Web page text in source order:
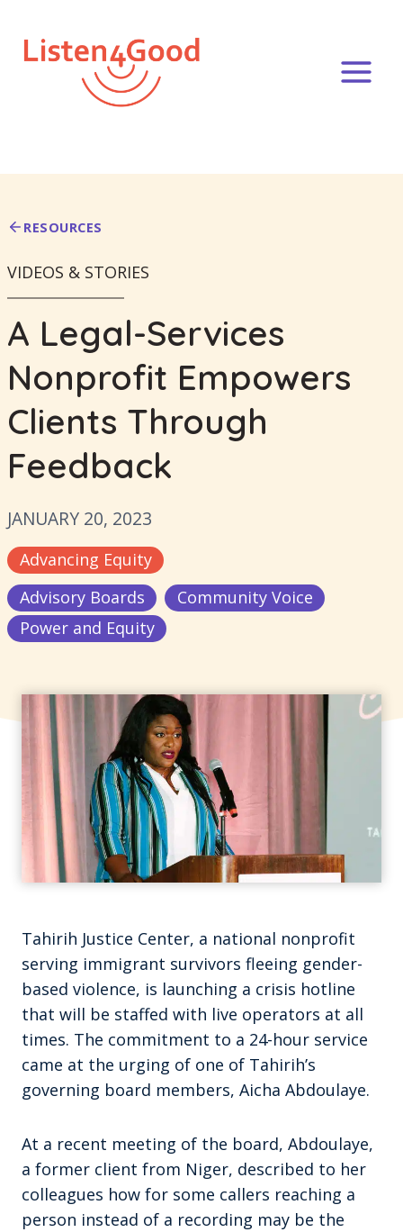
content
RESOURCES
VIDEOS & STORIES
A Legal-Services
Nonprofit Empowers
Clients Through
Feedback
JANUARY 20, 2023
Advancing Equity
Advisory Boards
Community Voice
Power and Equity
Tahirih Justice Center, a national nonprofit
serving immigrant survivors fleeing gender-
based violence, is launching a crisis hotline
that will be staffed with live operators at all
times. The commitment to a 24-hour service
came at the urging of one of Tahirih’s
governing board members, Aicha Abdoulaye.
At a recent meeting of the board, Abdoulaye,
a former client from Niger, described to her
colleagues how for some callers reaching a
person instead of a recording may be the